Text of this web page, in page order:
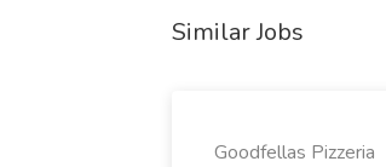
Similar Jobs
Goodfellas Pizzeria